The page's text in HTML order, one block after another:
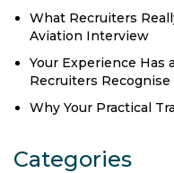
What Recruiters
Aviation Interview
Your Experience Has
Recruiters Recognise
Why Your Practical
Categories